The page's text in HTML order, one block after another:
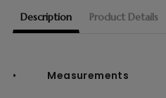
Description Product Details
• Measurements